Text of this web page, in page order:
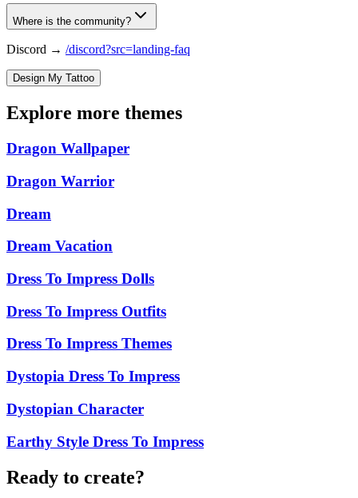
Where is the community?
Discord → /discord?src=landing-faq
Design My Tattoo
Explore more themes
Dragon Wallpaper
Dragon Warrior
Dream
Dream Vacation
Dress To Impress Dolls
Dress To Impress Outfits
Dress To Impress Themes
Dystopia Dress To Impress
Dystopian Character
Earthy Style Dress To Impress
Ready to create?